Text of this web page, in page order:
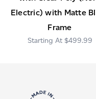
Electric) with Matte
Frame
$499.99